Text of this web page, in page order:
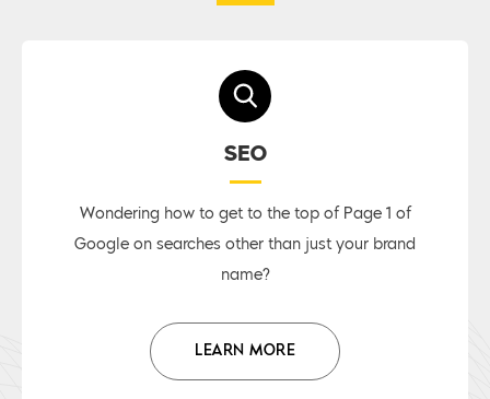
SEO
Wondering how to get to the top of Page 1 of
Google on searches other than just your brand
name?
LEARN MORE